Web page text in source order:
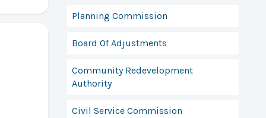
Planning Commission
Board Of Adjustments
Community Redevelopment
Authority
Civil Service Commission